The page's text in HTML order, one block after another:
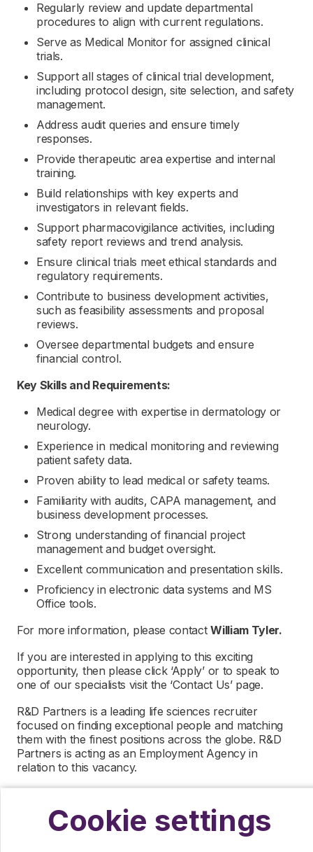
Regularly review and update departmental
procedures to align with current regulations.
Serve as Medical Monitor for assigned clinical
trials.
Support all stages of clinical trial development,
including protocol design, site selection, and safety
management.
Address audit queries and ensure timely
responses.
Provide therapeutic area expertise and internal
training.
Build relationships with key experts and
investigators in relevant fields.
Support pharmacovigilance activities, including
safety report reviews and trend analysis.
Ensure clinical trials meet ethical standards and
regulatory requirements.
Contribute to business development activities,
such as feasibility assessments and proposal
reviews.
Oversee departmental budgets and ensure
financial control.
Key Skills and Requirements:
Medical degree with expertise in dermatology or
neurology.
Experience in medical monitoring and reviewing
patient safety data.
Proven ability to lead medical or safety teams.
Familiarity with audits, CAPA management, and
business development processes.
Strong understanding of financial project
management and budget oversight.
Excellent communication and presentation skills.
Proficiency in electronic data systems and MS
Office tools.
For more information, please contactWilliam Tyler.
If you are interested in applying to this exciting
opportunity, then please click ‘Apply’ or to speak to
one of our specialists visit the ‘Contact Us’ page.
R&D Partners is a leading life sciences recruiter
focused on finding exceptional people and matching
them with the finest positions across the globe. R&D
Partners is acting as an Employment Agency in
relation to this vacancy.
read and understood our privacy policy, which
informs you how we process and safeguard your data
https://www.r-dpartners.com/privacy-policy/
Cookie settings